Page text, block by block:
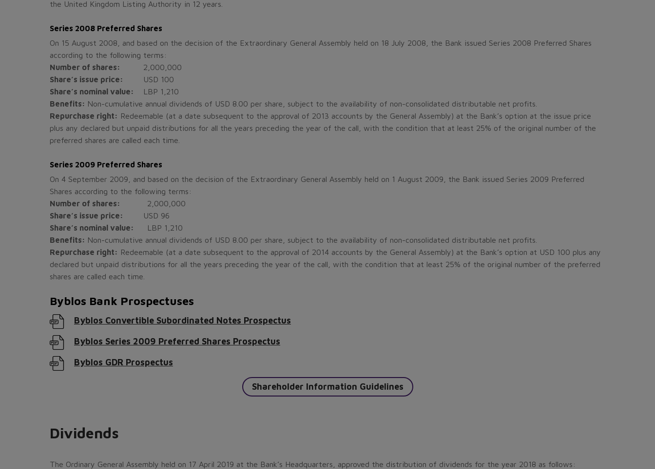
the United Kingdom Listing Authority in 12 years.
Series 2008 Preferred Shares
On 15 August 2008, and based on the decision of the Extraordinary General Assembly held on 18 July 2008, the Bank issued Series 2008 Preferred Shares
according to the following terms:
Number of shares:
2,000,000
Share’s issue price:
USD 100
Share’s nominal value:
LBP 1,210
Benefits: Non-cumulative annual dividends of USD 8.00 per share, subject to the availability of non-consolidated distributable net profits.
Repurchase right: Redeemable (at a date subsequent to the approval of 2013 accounts by the General Assembly) at the Bank’s option at the issue price
plus any declared but unpaid distributions for all the years preceding the year of the call, with the condition that at least 25% of the original number of the
preferred shares are called each time.
Series 2009 Preferred Shares
On 4 September 2009, and based on the decision of the Extraordinary General Assembly held on 1 August 2009, the Bank issued Series 2009 Preferred
Shares according to the following terms:
Number of shares:
2,000,000
Share’s issue price:
USD 96
Share’s nominal value:
LBP 1,210
Benefits: Non-cumulative annual dividends of USD 8.00 per share, subject to the availability of non-consolidated distributable net profits.
Repurchase right: Redeemable (at a date subsequent to the approval of 2014 accounts by the General Assembly) at the Bank’s option at USD 100 plus any
declared but unpaid distributions for all the years preceding the year of the call, with the condition that at least 25% of the original number of the preferred
shares are called each time.
Byblos Bank Prospectuses
Byblos Convertible Subordinated Notes Prospectus
Byblos Series 2009 Preferred Shares Prospectus
Byblos GDR Prospectus
Shareholder Information Guidelines
Dividends
The Ordinary General Assembly held on 17 April 2019 at the Bank’s Headquarters, approved the distribution of dividends for the year 2018 as follows: